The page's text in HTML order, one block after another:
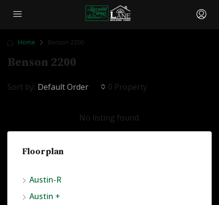
Home Benson 2200
Benson 2200
0 Property
Sort by: Default Order
No listing found.
Floorplan
Austin-R
Austin +